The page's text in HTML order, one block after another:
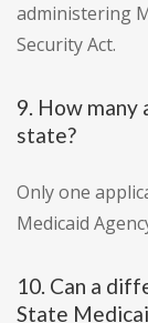
administering
Security Act.
9. How many
state?
Only one
Medicaid
10. Can a
State